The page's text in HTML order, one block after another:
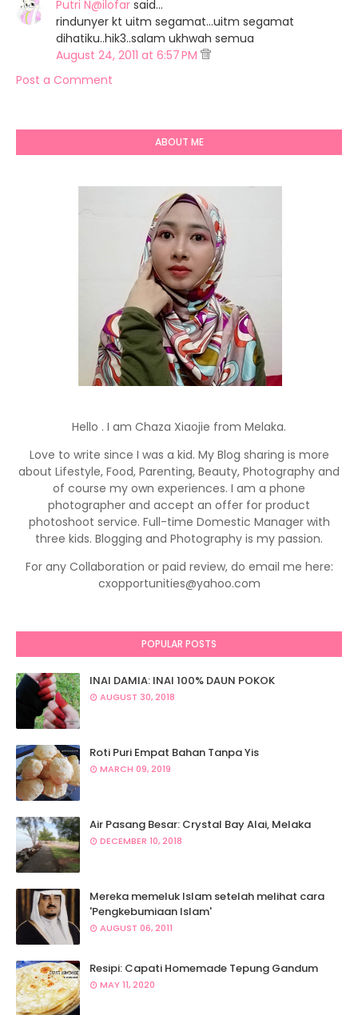
Putri N@ilofar said…
rindunyer kt uitm segamat...uitm segamat
dihatiku..hik3..salam ukhwah semua
August 24, 2011 at 6:57 PM
Post a Comment
ABOUT ME
Hello . I am Chaza Xiaojie from Melaka.
Love to write since I was a kid. My Blog sharing is more
about Lifestyle, Food, Parenting, Beauty, Photography and
of course my own experiences. I am a phone
photographer and accept an offer for product
photoshoot service. Full-time Domestic Manager with
three kids. Blogging and Photography is my passion.
For any Collaboration or paid review, do email me here:
cxopportunities@yahoo.com
POPULAR POSTS
INAI DAMIA: INAI 100% DAUN POKOK
AUGUST 30, 2018
Roti Puri Empat Bahan Tanpa Yis
MARCH 09, 2019
Air Pasang Besar: Crystal Bay Alai, Melaka
DECEMBER 10, 2018
Mereka memeluk Islam setelah melihat cara
'Pengkebumiaan Islam'
AUGUST 06, 2011
Resipi: Capati Homemade Tepung Gandum
MAY 11, 2020